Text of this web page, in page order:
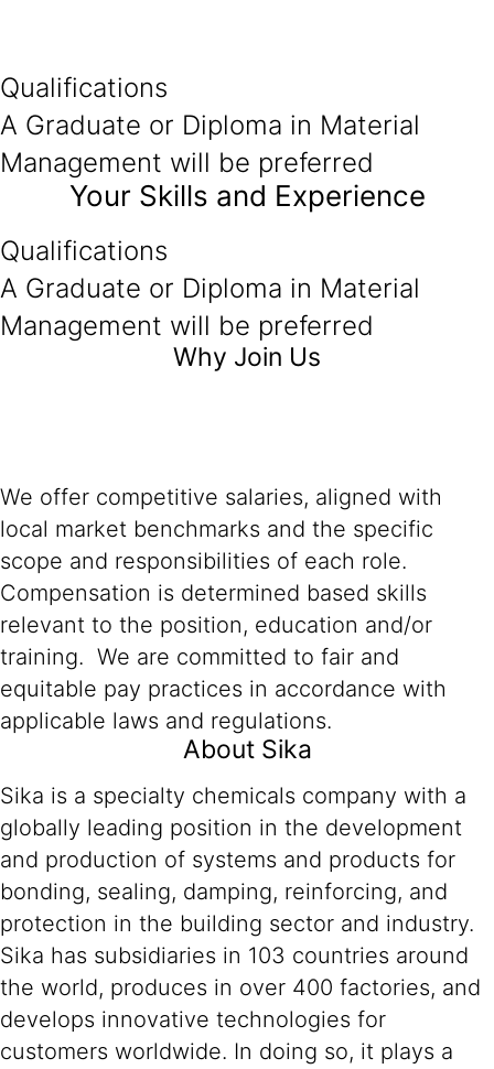
Qualifications
A Graduate or Diploma in Material
Management will be preferred
Your Skills and Experience
Qualifications
A Graduate or Diploma in Material
Management will be preferred
Why Join Us
We offer competitive salaries, aligned with
local market benchmarks and the specific
scope and responsibilities of each role.
Compensation is determined based skills
relevant to the position, education and/or
training. We are committed to fair and
equitable pay practices in accordance with
applicable laws and regulations.
About Sika
Sika is a specialty chemicals company with a
globally leading position in the development
and production of systems and products for
bonding, sealing, damping, reinforcing, and
protection in the building sector and industry.
Sika has subsidiaries in 103 countries around
the world, produces in over 400 factories, and
develops innovative technologies for
customers worldwide. In doing so, it plays a